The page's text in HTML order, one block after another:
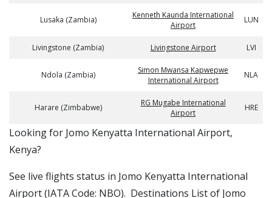
Lusaka (Zambia)
Kenneth Kaunda International
Airport
LUN
Livingstone (Zambia) Livingstone Airport LVI
Ndola (Zambia)
Simon Mwansa Kapwepwe
International Airport
NLA
Harare (Zimbabwe)
RG Mugabe International
Airport
HRE
​​Looking for Jomo Kenyatta International Airport,
Kenya?
See live flights status in Jomo Kenyatta International
Airport (IATA Code: NBO). Destinations List of Jomo